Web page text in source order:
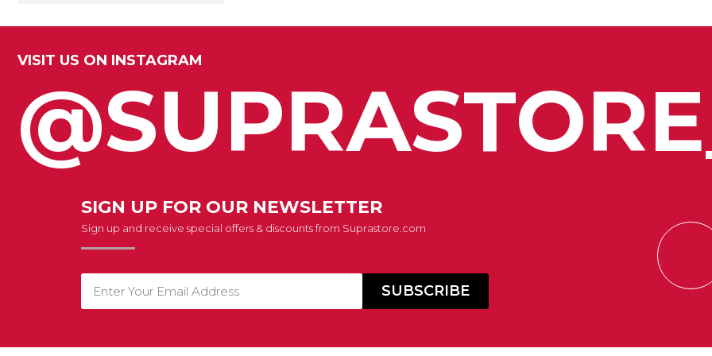
VISIT US ON INSTAGRAM
SIGN UP FOR OUR NEWSLETTER
Sign up and receive special offers & discounts from Suprastore.com